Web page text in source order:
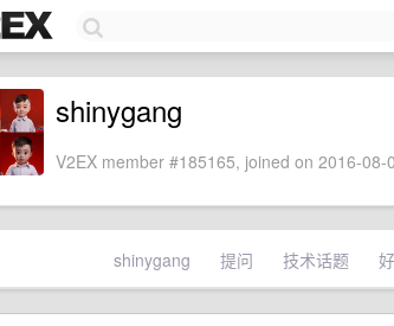
shinygang
V2EX member #185165, joined on 2016-08-
shinygang 提问 技术话题